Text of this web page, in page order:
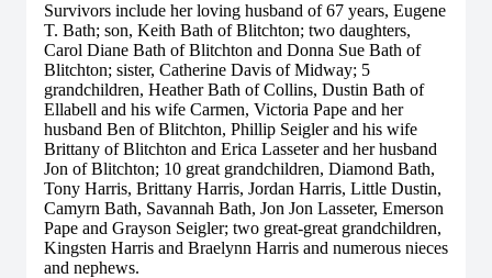
Survivors include her loving husband of 67 years, Eugene
T. Bath; son, Keith Bath of Blitchton; two daughters,
Carol Diane Bath of Blitchton and Donna Sue Bath of
Blitchton; sister, Catherine Davis of Midway; 5
grandchildren, Heather Bath of Collins, Dustin Bath of
Ellabell and his wife Carmen, Victoria Pape and her
husband Ben of Blitchton, Phillip Seigler and his wife
Brittany of Blitchton and Erica Lasseter and her husband
Jon of Blitchton; 10 great grandchildren, Diamond Bath,
Tony Harris, Brittany Harris, Jordan Harris, Little Dustin,
Camyrn Bath, Savannah Bath, Jon Jon Lasseter, Emerson
Pape and Grayson Seigler; two great-great grandchildren,
Kingsten Harris and Braelynn Harris and numerous nieces
and nephews.